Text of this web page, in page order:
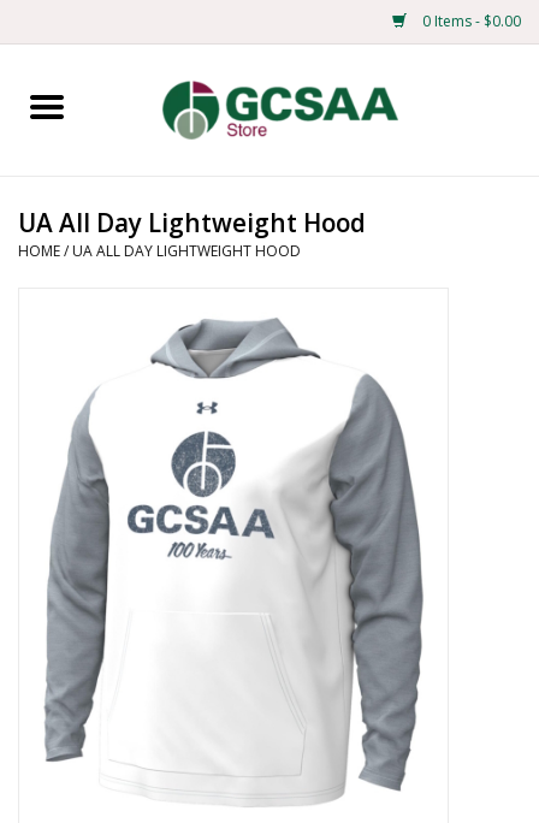
0 Items - $0.00
Home
Mens
Merchandise
Books
Education
CLEARANCE
UA All Day Lightweight Hood
HOME/ UA ALL DAY LIGHTWEIGHT HOOD